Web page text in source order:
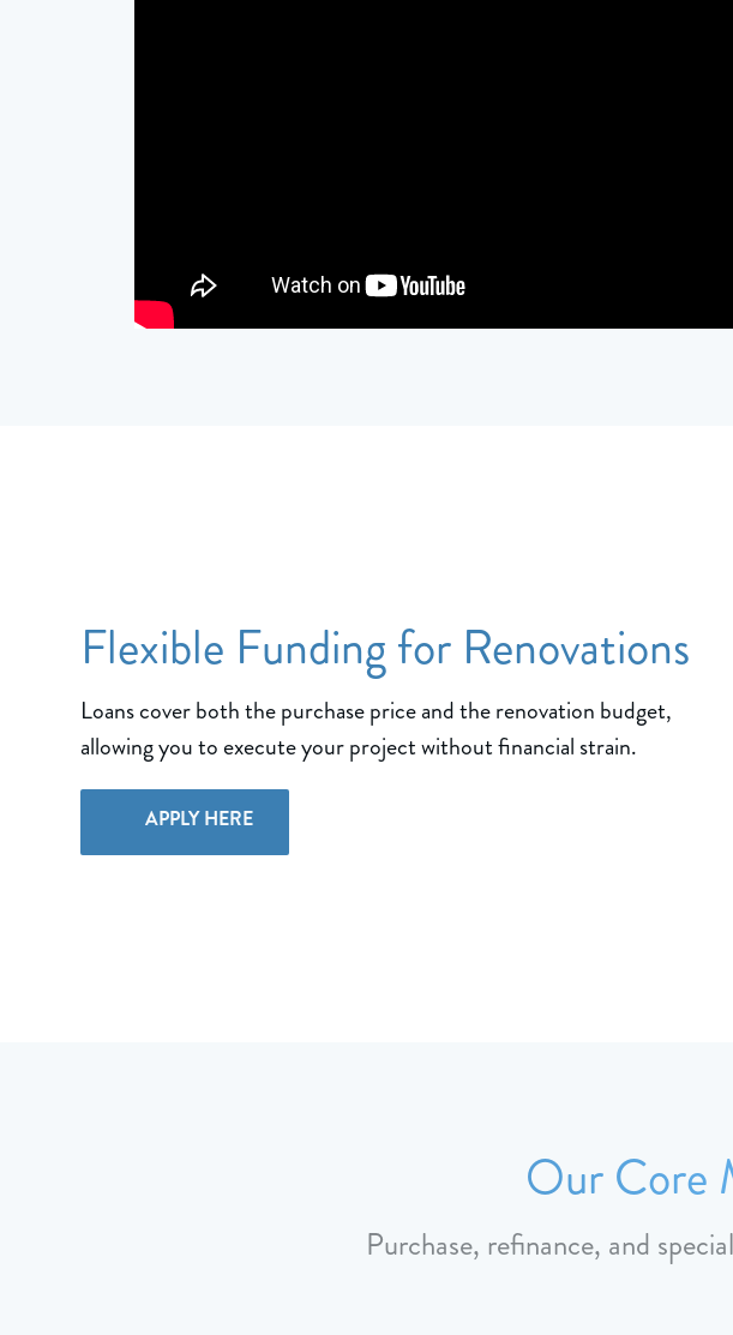
Flexible Funding for Renovations
Loans cover both the purchase price and the renovation budget,
allowing you to execute your project without financial strain.
APPLY HERE
Our Core
Purchase, refinance, and